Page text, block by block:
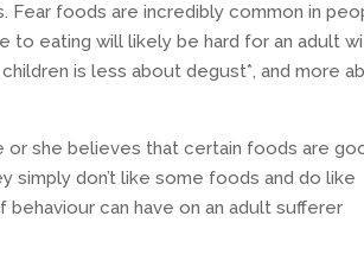
foods are incredibly common in
to eating will likely be hard for an adult
is less about degust*, and more
or she believes that certain foods are
simply don’t like some foods and do like
can have on an adult sufferer